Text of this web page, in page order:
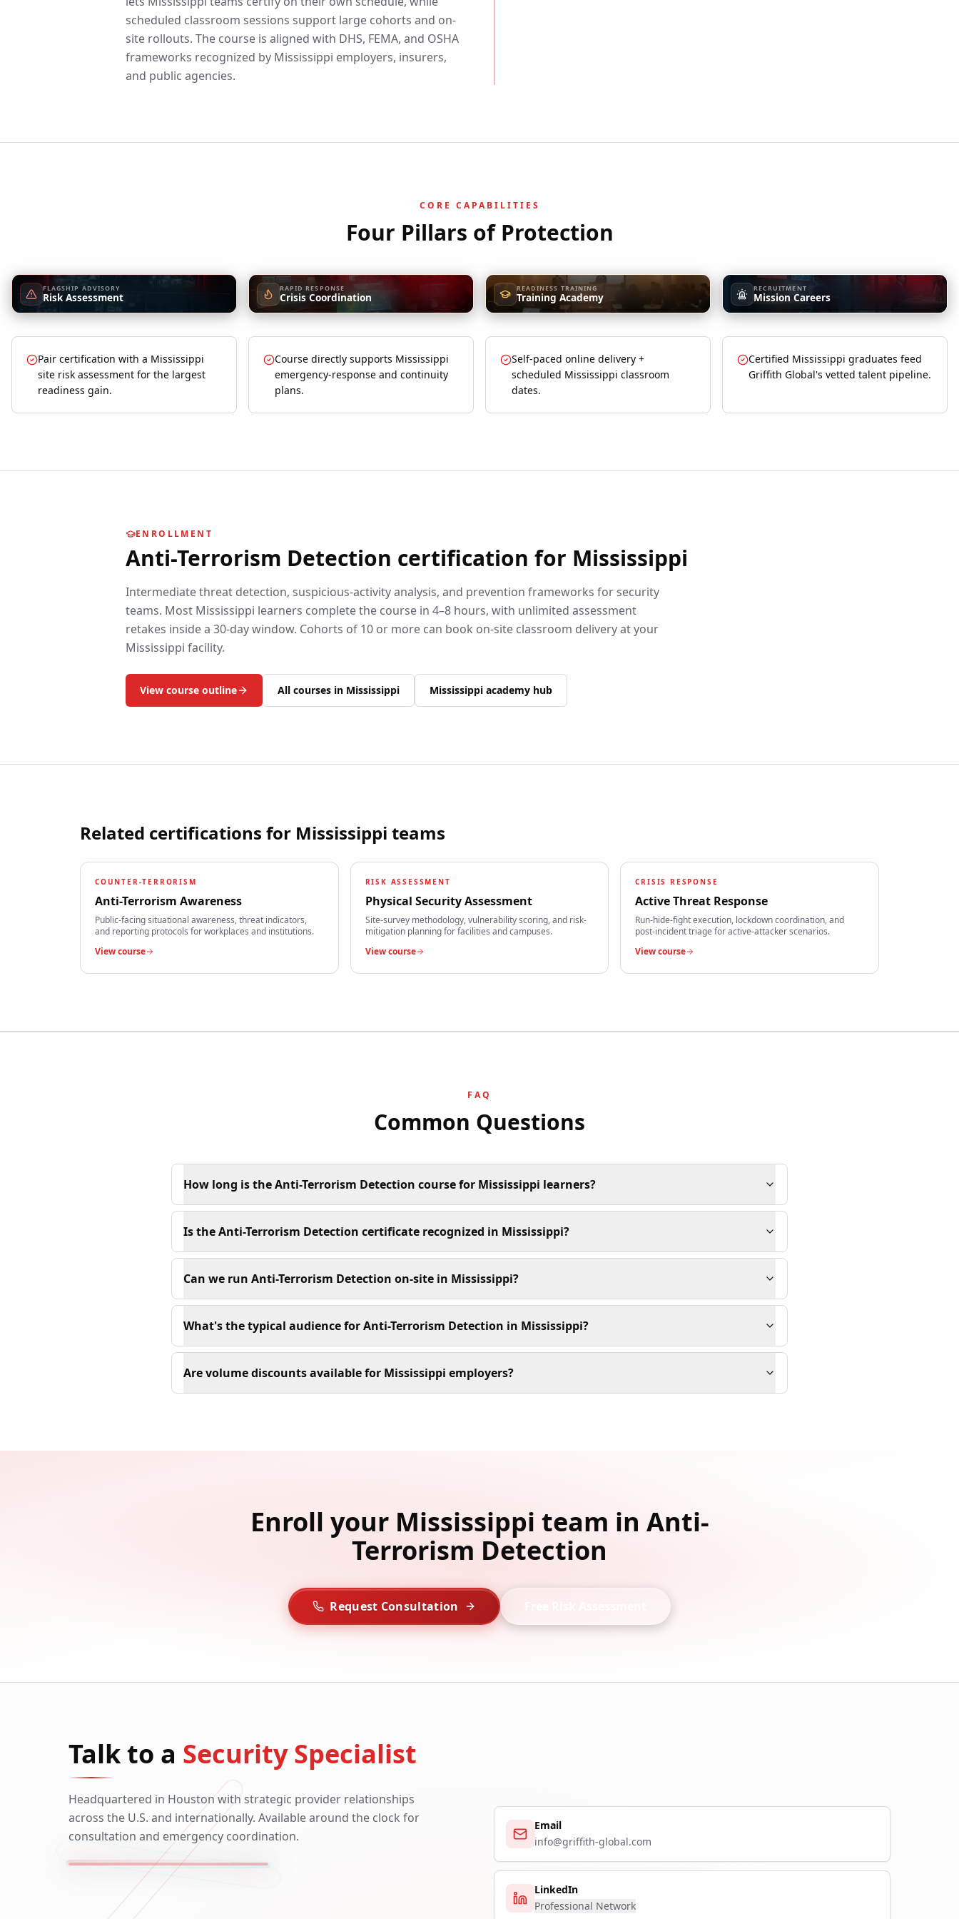
scheduled classroom sessions support large cohorts and on-
site rollouts. The course is aligned with DHS, FEMA, and OSHA
frameworks recognized by Mississippi employers, insurers,
and public agencies.
CORE CAPABILITIES
Four Pillars of Protection
FLAGSHIP ADVISORY
Risk Assessment
RAPID RESPONSE
Crisis Coordination
READINESS TRAINING
Training Academy
RECRUITMENT
Mission Careers
Pair certification with a Mississippi
site risk assessment for the largest
readiness gain.
Course directly supports Mississippi
emergency-response and continuity
plans.
Self-paced online delivery +
scheduled Mississippi classroom
dates.
Certified Mississippi graduates feed
Griffith Global's vetted talent pipeline.
ENROLLMENT
Anti-Terrorism Detection certification for Mississippi
Intermediate threat detection, suspicious-activity analysis, and prevention frameworks for security
teams. Most Mississippi learners complete the course in 4–8 hours, with unlimited assessment
retakes inside a 30-day window. Cohorts of 10 or more can book on-site classroom delivery at your
Mississippi facility.
View course outline All courses in Mississippi Mississippi academy hub
Related certifications for Mississippi teams
COUNTER-TERRORISM
Anti-Terrorism Awareness
Public-facing situational awareness, threat indicators,
and reporting protocols for workplaces and institutions.
View course
RISK ASSESSMENT
Physical Security Assessment
Site-survey methodology, vulnerability scoring, and risk-
mitigation planning for facilities and campuses.
View course
CRISIS RESPONSE
Active Threat Response
Run-hide-fight execution, lockdown coordination, and
post-incident triage for active-attacker scenarios.
View course
FAQ
Common Questions
How long is the Anti-Terrorism Detection course for Mississippi learners?
Is the Anti-Terrorism Detection certificate recognized in Mississippi?
Can we run Anti-Terrorism Detection on-site in Mississippi?
What's the typical audience for Anti-Terrorism Detection in Mississippi?
Are volume discounts available for Mississippi employers?
Enroll your Mississippi team in Anti-
Terrorism Detection
Request Consultation
Talk to a Security Specialist
Headquartered in Houston with strategic provider relationships
across the U.S. and internationally. Available around the clock for
consultation and emergency coordination.
Email
info@griffith-global.com
LinkedIn
Professional Network